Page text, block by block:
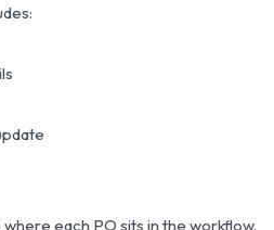
each PO sits in the workflow.